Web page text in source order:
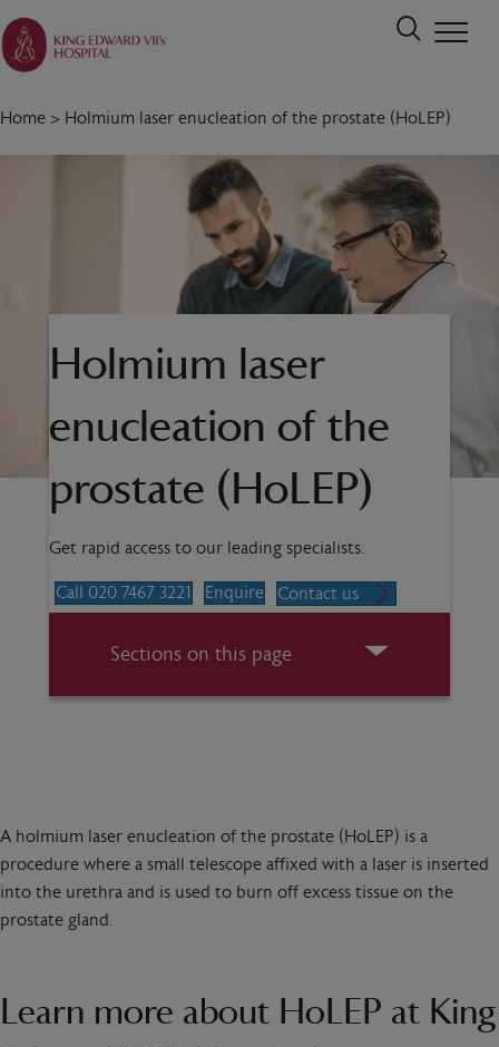
Home > Holmium laser enucleation of the prostate (HoLEP)
Holmium laser
enucleation of the
prostate (HoLEP)
Get rapid access to our leading specialists.
Call 020 7467 3221 Enquire Contact us
Sections on this page
A holmium laser enucleation of the prostate (HoLEP) is a
procedure where a small telescope affixed with a laser is inserted
into the urethra and is used to burn off excess tissue on the
prostate gland.
Learn more about HoLEP at King